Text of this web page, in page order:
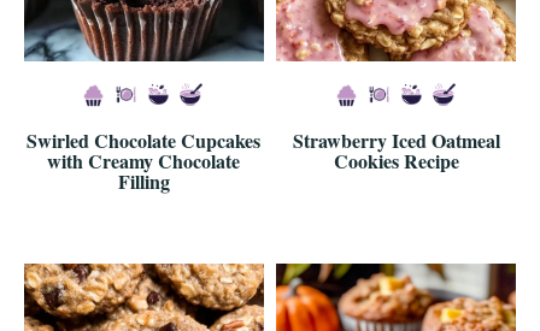
Swirled Chocolate Cupcakes
with Creamy Chocolate
Filling
Strawberry Iced Oatmeal
Cookies Recipe